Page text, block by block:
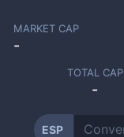
MARKET CAP
-
TOTAL CAP
-
ESP